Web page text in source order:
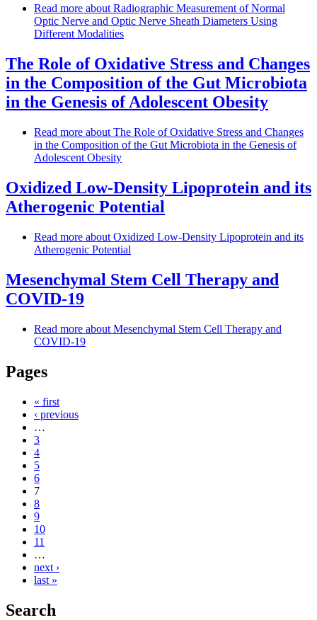
Read more about Radiographic Measurement of Normal
Optic Nerve and Optic Nerve Sheath Diameters Using
Different Modalities
The Role of Oxidative Stress and Changes
in the Composition of the Gut Microbiota
in the Genesis of Adolescent Obesity
Read more about The Role of Oxidative Stress and Changes
in the Composition of the Gut Microbiota in the Genesis of
Adolescent Obesity
Oxidized Low-Density Lipoprotein and its
Atherogenic Potential
Read more about Oxidized Low-Density Lipoprotein and its
Atherogenic Potential
Mesenchymal Stem Cell Therapy and
COVID-19
Read more about Mesenchymal Stem Cell Therapy and
COVID-19
Pages
« first
‹ previous
…
3
4
5
6
7
8
9
10
11
…
next ›
last »
Search